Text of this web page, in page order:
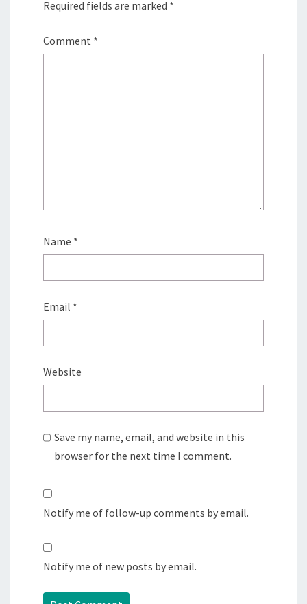
Required fields are marked *
Comment *
Name *
Email *
Website
Save my name, email, and website in this
browser for the next time I comment.
Notify me of follow-up comments by email.
Notify me of new posts by email.